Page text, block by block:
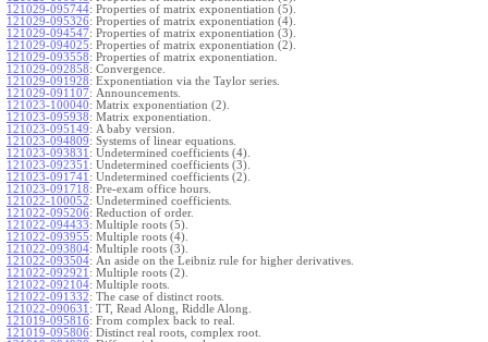
121029-095744: Properties of matrix exponentiation (5).
121029-095326: Properties of matrix exponentiation (4).
121029-094547: Properties of matrix exponentiation (3).
121029-094025: Properties of matrix exponentiation (2).
121029-093558: Properties of matrix exponentiation.
121029-092858: Convergence.
121029-091928: Exponentiation via the Taylor series.
121029-091107: Announcements.
121023-100040: Matrix exponentiation (2).
121023-095938: Matrix exponentiation.
121023-095149: A baby version.
121023-094809: Systems of linear equations.
121023-093831 : Undetermined coefficients (4).
121023-092351 : Undetermined coefficients (3).
121023-091741 : Undetermined coefficients (2).
121023-091718: Pre-exam office hours.
121022-100052: Undetermined coefficients.
121022-095206: Reduction of order.
121022-094433: Multiple roots (5).
121022-093955: Multiple roots (4).
121022-093804: Multiple roots (3).
121022-093504: An aside on the Leibniz rule for higher derivatives.
121022-092921 : Multiple roots (2).
121022-092104: Multiple roots.
121022-091332: The case of distinct roots.
121022-090631 : TT, Read Along, Riddle Along.
121019-095816: From complex back to real.
121019-095806: Distinct real roots, complex root.